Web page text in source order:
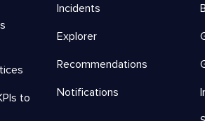
to
Incidents
Explorer
Recommendations
Notifications